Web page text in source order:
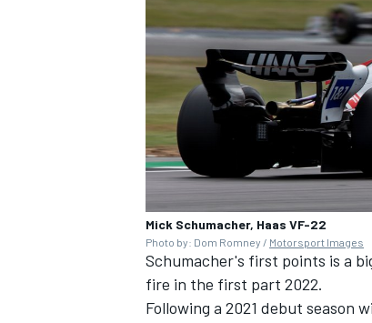
Mick Schumacher, Haas VF-22
Photo by: Dom Romney / Motorsport Images
Schumacher's first points is a
fire in the first part 2022.
Following a 2021 debut season